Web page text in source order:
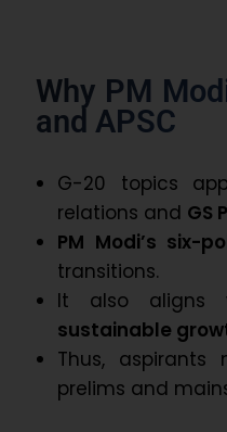
Why PM
and APSC
G-20 topics
relations and GS
PM Modi’s six-
transitions.
It also aligns
sustainable
Thus,
prelims and